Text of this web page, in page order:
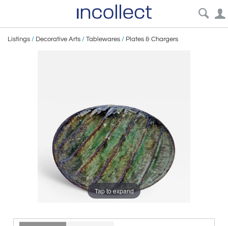
Listings / Decorative Arts / Tablewares / Plates & Chargers
Tap to expand